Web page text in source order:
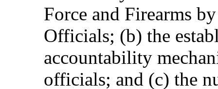
Force and Firearms
Officials; (b) the
accountability
officials; and (c) the